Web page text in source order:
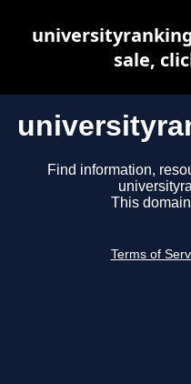
Find information,
This
Terms of
sale,